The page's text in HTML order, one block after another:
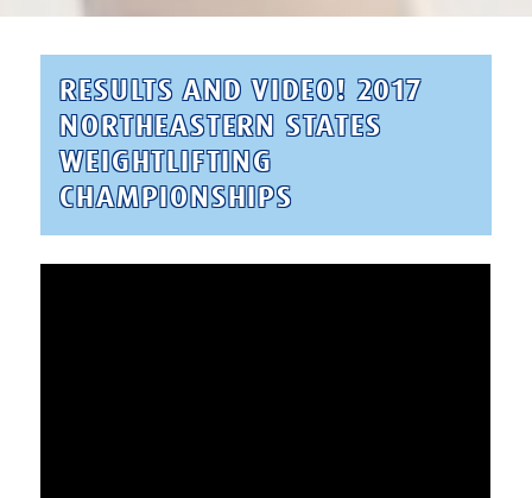
RESULTS AND VIDEO! 2017
NORTHEASTERN STATES
WEIGHTLIFTING
CHAMPIONSHIPS